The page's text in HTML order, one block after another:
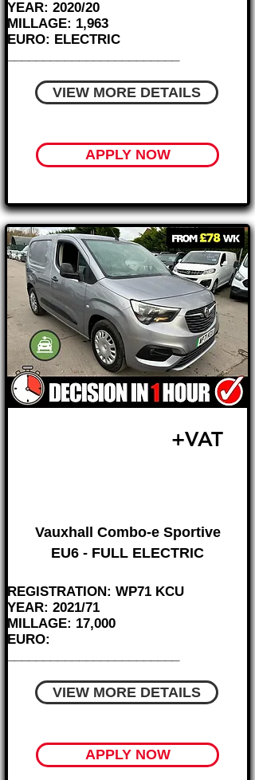
YEAR: 2020/20
MILLAGE: 1,963
EURO: ELECTRIC
VIEW MORE DETAILS
APPLY NOW
+VAT
Vauxhall Combo-e Sportive
EU6 - FULL ELECTRIC
REGISTRATION: WP71 KCU
YEAR: 2021/71
MILLAGE: 17,000
EURO:
VIEW MORE DETAILS
APPLY NOW